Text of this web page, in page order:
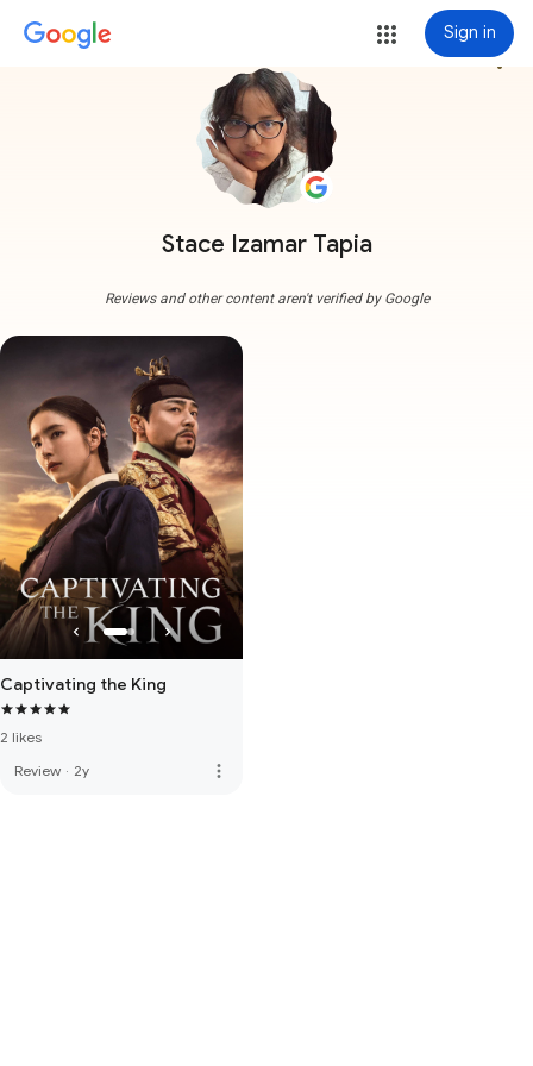
Sign in
Stace Izamar Tapia
more_vert
Reviews and other content aren't verified by Google
Captivating the King
2 likes
Review · 2y more_vert